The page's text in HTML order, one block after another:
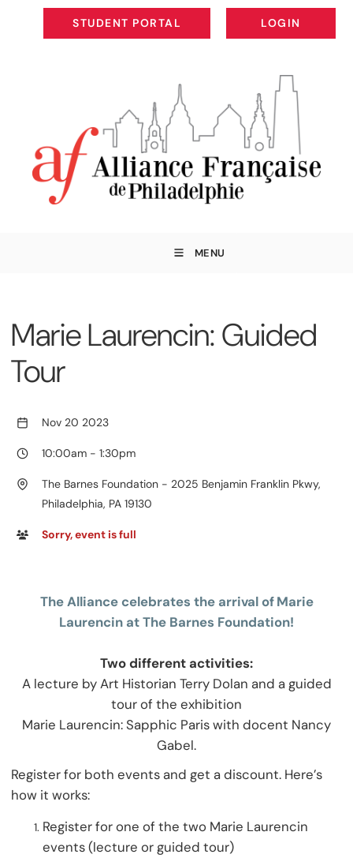
STUDENT PORTAL
STUDENT PORTAL
LOGIN
LOGIN
MENU
Marie Laurencin: Guided
Tour
Nov 20 2023
10:00am - 1:30pm
The Barnes Foundation - 2025 Benjamin Franklin Pkwy,
Philadelphia, PA 19130
Sorry, event is full
The Alliance celebrates the arrival of Marie
Laurencin at The Barnes Foundation!
Two different activities:
A lecture by Art Historian Terry Dolan and a guided
tour of the exhibition
Marie Laurencin: Sapphic Paris with docent Nancy
Gabel.
Register for both events and get a discount. Here’s
how it works:
Register for one of the two Marie Laurencin
events (lecture or guided tour)